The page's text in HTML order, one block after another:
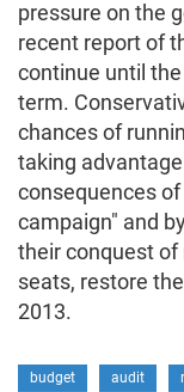
pressure on the
recent report of
continue until
term.
chances of
taking
consequences
campaign" and
their conquest
seats, restore
2013.
budget audit